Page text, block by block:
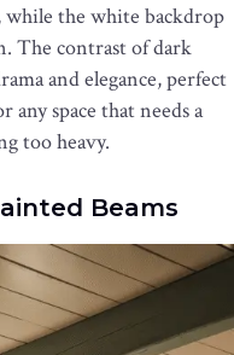
while the white backdrop
The contrast of dark
and elegance, perfect
space that needs a
too heavy.
Beams